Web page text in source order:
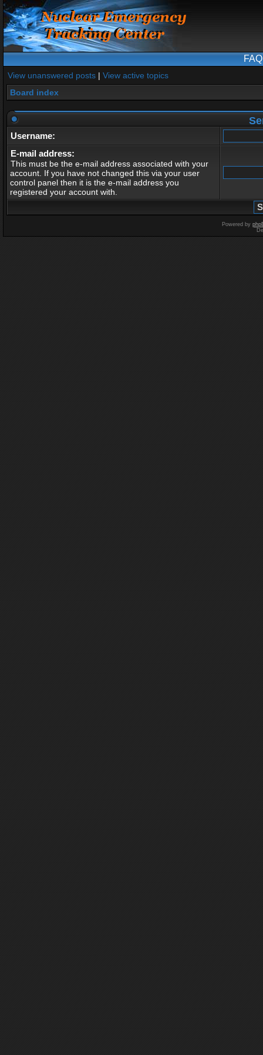
FAQ
View unanswered posts | View active topics
Board index
Username:
E-mail address:
This must be the e-mail address associated with your
account. If you have not changed this via your user
control panel then it is the e-mail address you
registered your account with.
Powered by